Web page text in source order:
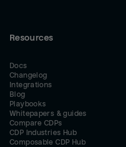
Resources
Docs
Changelog
Integrations
Blog
Playbooks
Whitepapers & guides
Compare CDPs
CDP Industries Hub
Composable CDP Hub